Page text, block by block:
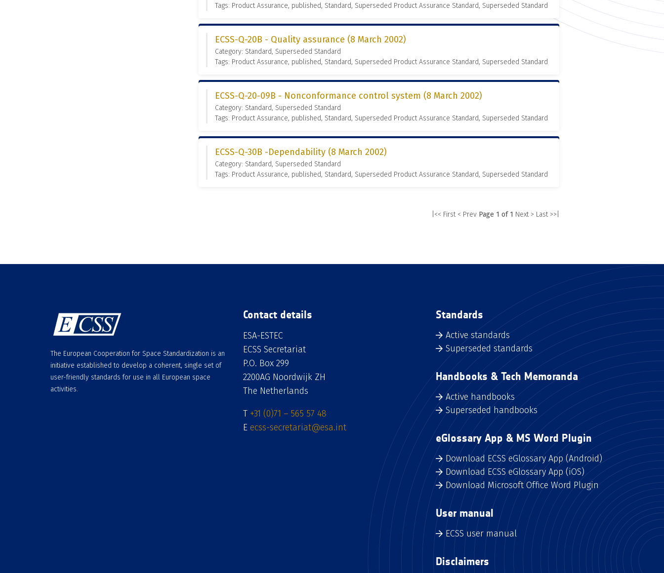
Tags: Product Assurance, published, Standard, Superseded Product Assurance Standard, Superseded Standard
ECSS-Q-20B - Quality assurance (8 March 2002)
Category: Standard, Superseded Standard
Tags: Product Assurance, published, Standard, Superseded Product Assurance Standard, Superseded Standard
ECSS-Q-20-09B - Nonconformance control system (8 March 2002)
Category: Standard, Superseded Standard
Tags: Product Assurance, published, Standard, Superseded Product Assurance Standard, Superseded Standard
ECSS-Q-30B -Dependability (8 March 2002)
Category: Standard, Superseded Standard
Tags: Product Assurance, published, Standard, Superseded Product Assurance Standard, Superseded Standard
|<< First < Prev Page 1 of 1 Next > Last >>|
The European Cooperation for Space Standardization is an
initiative established to develop a coherent, single set of
user-friendly standards for use in all European space
activities.
Contact details
ESA-ESTEC
ECSS Secretariat
P.O. Box 299
2200AG Noordwijk ZH
The Netherlands
T +31 (0)71 – 565 57 48
E ecss-secretariat@esa.int
Standards
Active standards
Superseded standards
Handbooks & Tech Memoranda
Active handbooks
Superseded handbooks
eGlossary App & MS Word Plugin
Download ECSS eGlossary App (Android)
Download ECSS eGlossary App (iOS)
Download Microsoft Office Word Plugin
User manual
ECSS user manual
Disclaimers